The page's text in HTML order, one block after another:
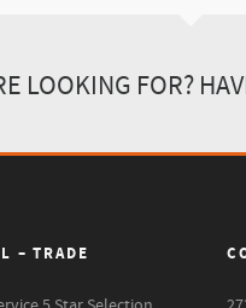
LOOKING FOR?
– TRADE